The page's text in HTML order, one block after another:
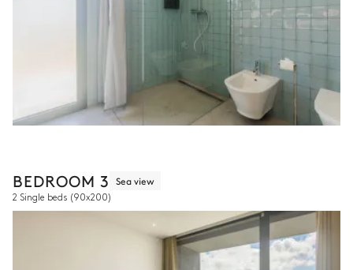
BEDROOM 3 Sea view
2 Single beds (90x200)